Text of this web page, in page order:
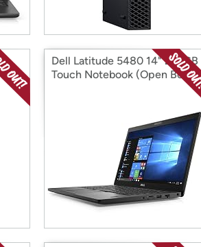
Dell Latitude 5480 14" 256GB
Touch Notebook (Open Box)